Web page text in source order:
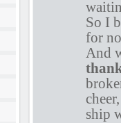
So I
for
And
ship